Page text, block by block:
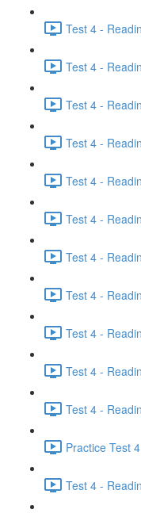
Test 4 -
Test 4 -
Test 4 -
Test 4 -
Test 4 -
Test 4 -
Test 4 -
Test 4 -
Test 4 -
Test 4 -
Test 4 -
Practice Test
Test 4 -